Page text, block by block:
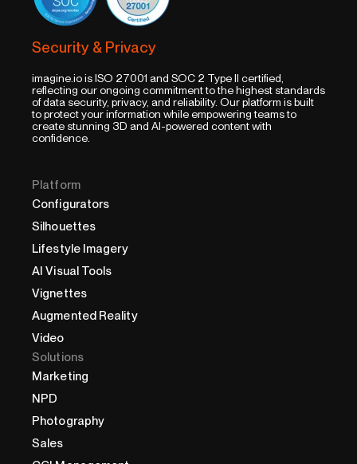
Security & Privacy
imagine.io is ISO 27001 and SOC 2 Type II certified,
reflecting our ongoing commitment to the highest standards
of data security, privacy, and reliability. Our platform is built
to protect your information while empowering teams to
create stunning 3D and AI-powered content with
confidence.
Platform
Configurators
Silhouettes
Lifestyle Imagery
AI Visual Tools
Vignettes
Augmented Reality
Video
Solutions
Marketing
NPD
Photography
Sales